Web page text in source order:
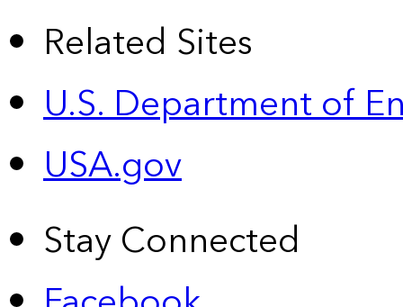
Related Sites
U.S. Department of
USA.gov
Stay Connected